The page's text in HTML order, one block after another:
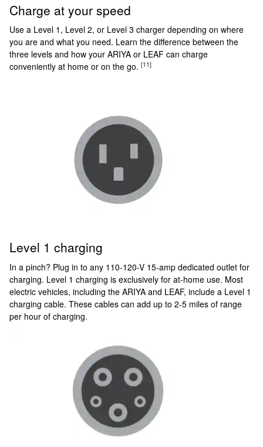
Charge at your speed
Use a Level 1, Level 2, or Level 3 charger depending on where
you are and what you need. Learn the difference between the
three levels and how your ARIYA or LEAF can charge
conveniently at home or on the go. [11]
Level 1 charging
In a pinch? Plug in to any 110-120-V 15-amp dedicated outlet for
charging. Level 1 charging is exclusively for at-home use. Most
electric vehicles, including the ARIYA and LEAF, include a Level 1
charging cable. These cables can add up to 2-5 miles of range
per hour of charging.